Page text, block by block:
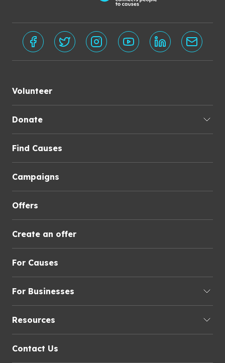
Volunteer
Donate
Find Causes
Campaigns
Offers
Create an offer
For Causes
For Businesses
Resources
Contact Us